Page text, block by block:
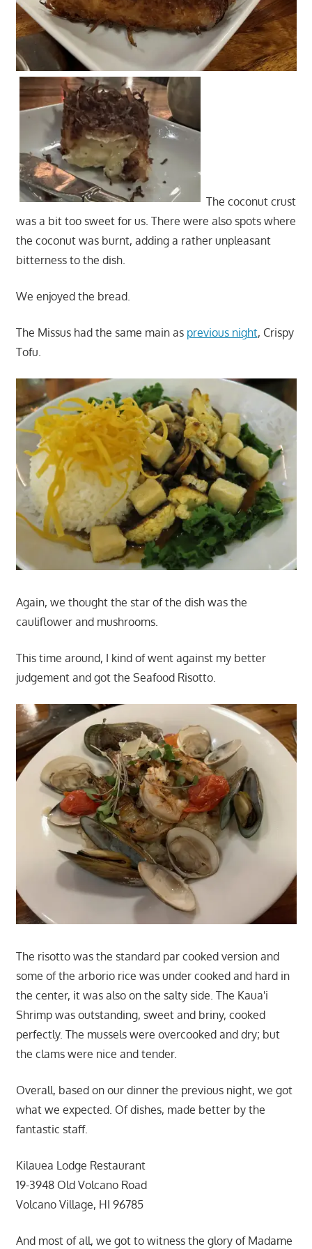
The coconut crust
was a bit too sweet for us. There were also spots where
the coconut was burnt, adding a rather unpleasant
bitterness to the dish.
We enjoyed the bread.
The Missus had the same main as previous night, Crispy
Tofu.
Again, we thought the star of the dish was the
cauliflower and mushrooms.
This time around, I kind of went against my better
judgement and got the Seafood Risotto.
The risotto was the standard par cooked version and
some of the arborio rice was under cooked and hard in
the center, it was also on the salty side. The Kaua'i
Shrimp was outstanding, sweet and briny, cooked
perfectly. The mussels were overcooked and dry; but
the clams were nice and tender.
Overall, based on our dinner the previous night, we got
what we expected. Of dishes, made better by the
fantastic staff.
Kilauea Lodge Restaurant
19-3948 Old Volcano Road
Volcano Village, HI 96785
And most of all, we got to witness the glory of Madame